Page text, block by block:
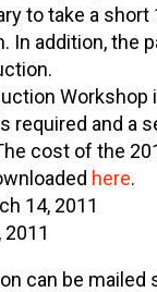
to take a
In addition, the
Workshop
required and a
cost of the
here.
14, 2011
can be mailed